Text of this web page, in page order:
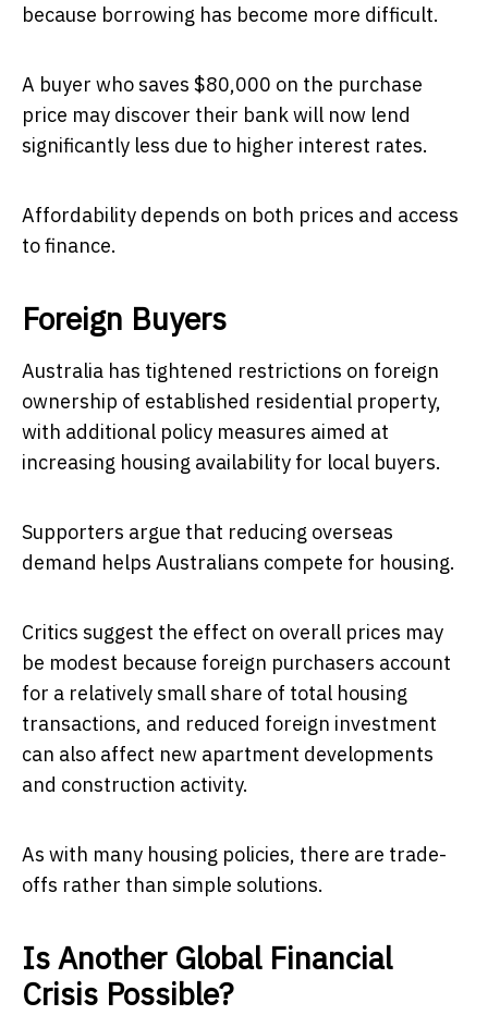
because borrowing has become more difficult.
A buyer who saves $80,000 on the purchase
price may discover their bank will now lend
significantly less due to higher interest rates.
Affordability depends on both prices and access
to finance.
Foreign Buyers
Australia has tightened restrictions on foreign
ownership of established residential property,
with additional policy measures aimed at
increasing housing availability for local buyers.
Supporters argue that reducing overseas
demand helps Australians compete for housing.
Critics suggest the effect on overall prices may
be modest because foreign purchasers account
for a relatively small share of total housing
transactions, and reduced foreign investment
can also affect new apartment developments
and construction activity.
As with many housing policies, there are trade-
offs rather than simple solutions.
Is Another Global Financial
Crisis Possible?